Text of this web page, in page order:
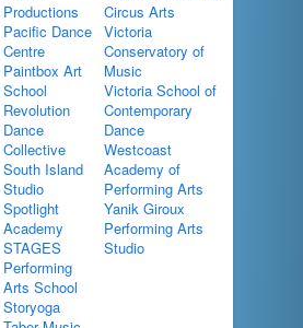
Productions
Pacific Dance
Centre
Paintbox Art
School
Revolution
Dance
Collective
South Island
Studio
Spotlight
Academy
STAGES
Performing
Arts School
Storyoga
Circus Arts
Victoria
Conservatory of
Music
Victoria School of
Contemporary
Dance
Westcoast
Academy of
Performing Arts
Yanik Giroux
Performing Arts
Studio